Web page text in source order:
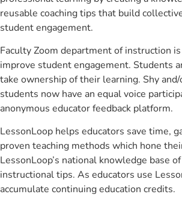
reusable coaching tips that build
student engagement.
Faculty Zoom department of instruction
improve student engagement. Students
take ownership of their learning. Shy
students now have an equal voice
anonymous educator feedback platform.
LessonLoop helps educators save time,
proven teaching methods which hone
LessonLoop’s national knowledge base
instructional tips. As educators use
accumulate continuing education credits.